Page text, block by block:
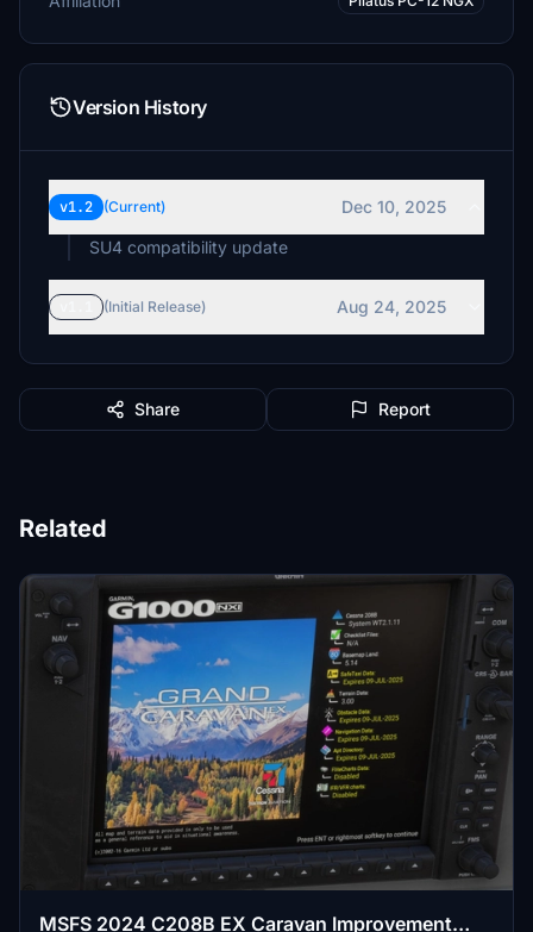
Version History
v1.2 (Current)
Dec 10, 2025
SU4 compatibility update
(Initial Release) Aug 24, 2025
Share Report
Related
MSFS 2024 C208B EX Caravan Improvement